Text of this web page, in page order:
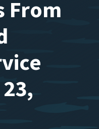
From